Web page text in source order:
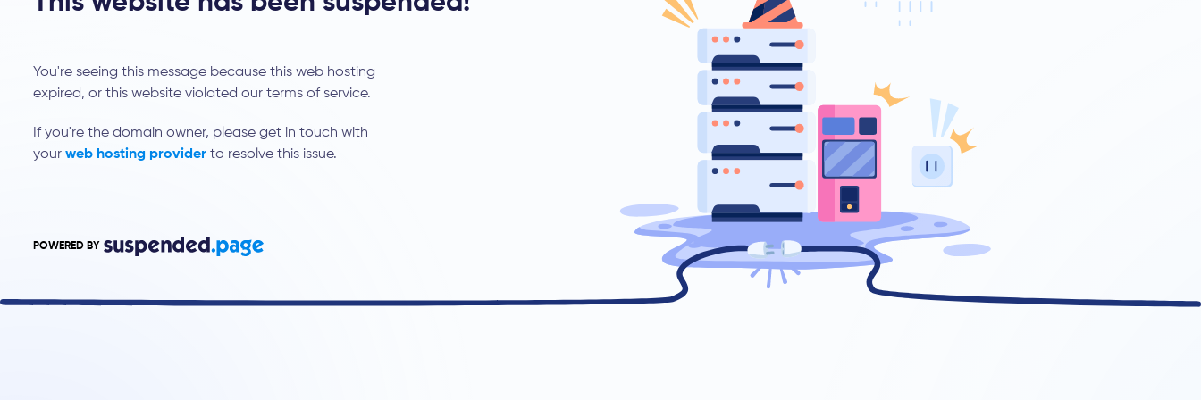
You're seeing this message because this web hosting
expired, or this website violated our terms of service.
If you're the domain owner, please get in touch with
your web hosting provider to resolve this issue.
POWERED BY